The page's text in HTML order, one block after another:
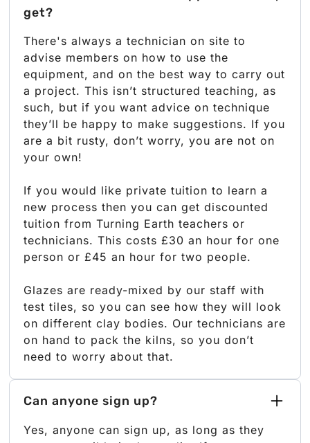
get?
There's always a technician on site to
advise members on how to use the
equipment, and on the best way to carry out
a project. This isn’t structured teaching, as
such, but if you want advice on technique
they’ll be happy to make suggestions. If you
are a bit rusty, don’t worry, you are not on
your own!
If you would like private tuition to learn a
new process then you can get discounted
tuition from Turning Earth teachers or
technicians. This costs £30 an hour for one
person or £45 an hour for two people.
Glazes are ready-mixed by our staff with
test tiles, so you can see how they will look
on different clay bodies. Our technicians are
on hand to pack the kilns, so you don’t
need to worry about that.
Can anyone sign up?
Yes, anyone can sign up, as long as they